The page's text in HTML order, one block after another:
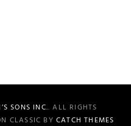
SONS INC.. ALL RIGHTS
CLASSIC BY CATCH THEMES